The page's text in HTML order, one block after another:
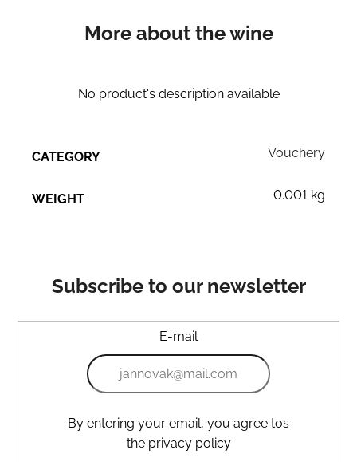
More about the wine
No product's description available
CATEGORY Vouchery
WEIGHT 0.001 kg
Subscribe to our newsletter
E-mail
the privacy policy